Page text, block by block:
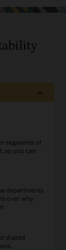
segments of
so you can
departments
over why
shared